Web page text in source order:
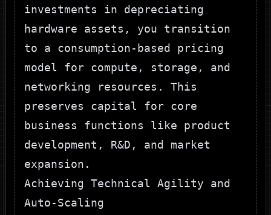
investments in depreciating
hardware assets, you transition
to a consumption-based pricing
model for compute, storage, and
networking resources. This
preserves capital for core
business functions like product
development, R&D, and market
expansion.
Achieving Technical Agility and
Auto-Scaling